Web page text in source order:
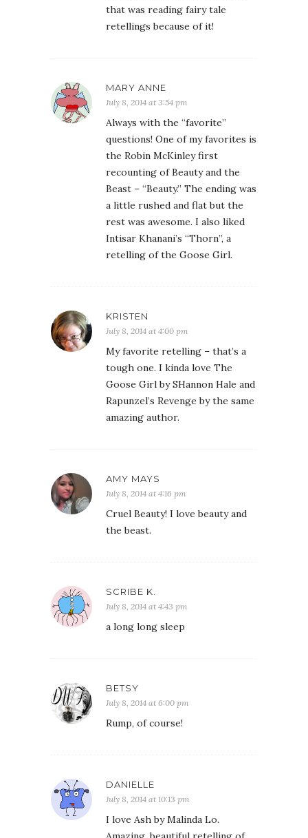
that was reading fairy tale
retellings because of it!
MARY ANNE
July 8, 2014 at 3:54 pm
Always with the “favorite”
questions! One of my favorites is
the Robin McKinley first
recounting of Beauty and the
Beast – “Beauty.” The ending was
a little rushed and flat but the
rest was awesome. I also liked
Intisar Khanani’s “Thorn”, a
retelling of the Goose Girl.
KRISTEN
July 8, 2014 at 4:00 pm
My favorite retelling – that’s a
tough one. I kinda love The
Goose Girl by SHannon Hale and
Rapunzel’s Revenge by the same
amazing author.
AMY MAYS
July 8, 2014 at 4:16 pm
Cruel Beauty! I love beauty and
the beast.
SCRIBE K.
July 8, 2014 at 4:43 pm
a long long sleep
BETSY
July 8, 2014 at 6:00 pm
Rump, of course!
DANIELLE
July 8, 2014 at 10:13 pm
I love Ash by Malinda Lo.